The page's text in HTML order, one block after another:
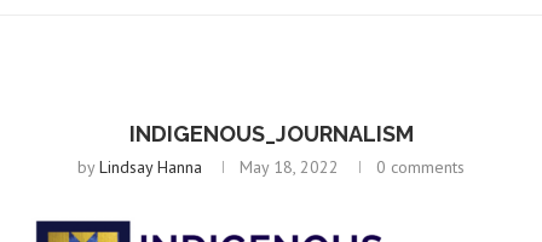
INDIGENOUS_JOURNALISM
byLindsay Hanna May 18, 2022 0 comments